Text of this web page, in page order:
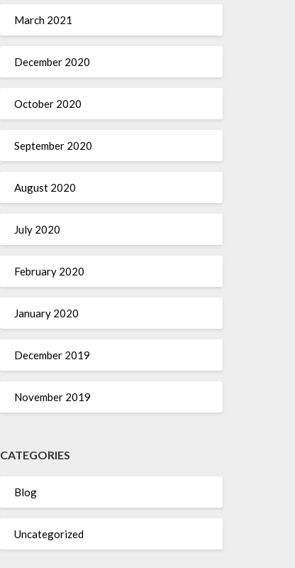
March 2021
December 2020
October 2020
September 2020
August 2020
July 2020
February 2020
January 2020
December 2019
November 2019
CATEGORIES
Blog
Uncategorized